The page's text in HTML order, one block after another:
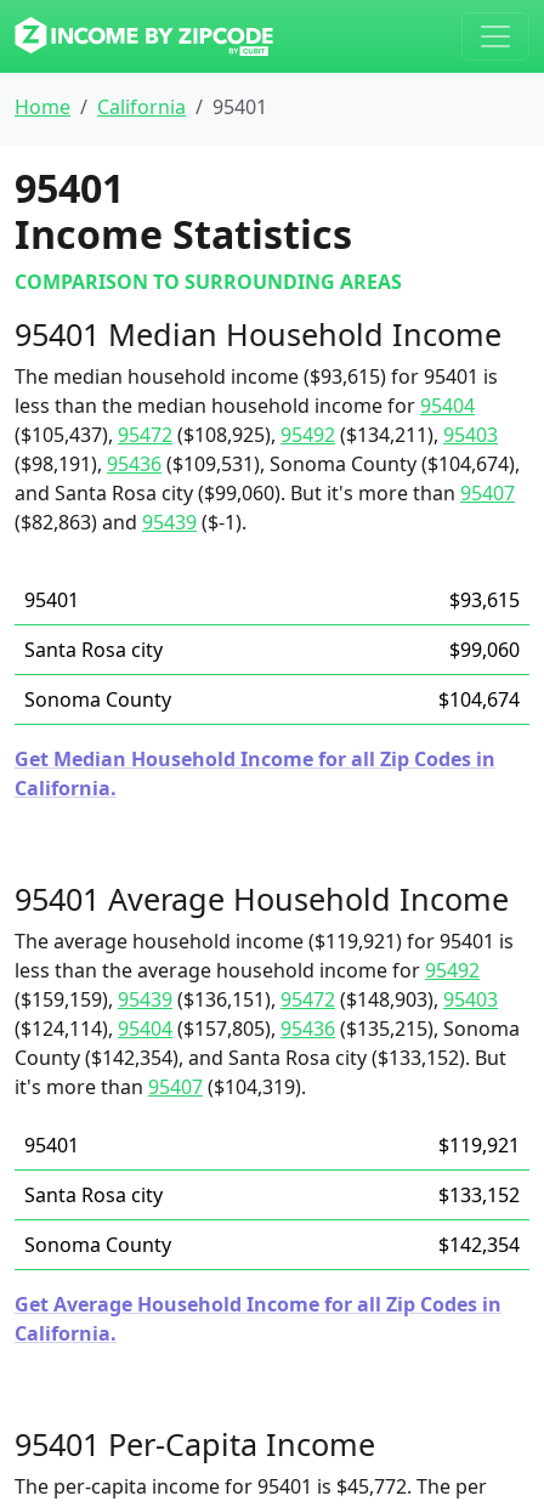
Home California 95401
95401
Income Statistics
COMPARISON TO SURROUNDING AREAS
95401 Median Household Income
The median household income ($93,615) for 95401 is
less than the median household income for95404
($105,437), 95472($108,925), 95492($134,211), 95403
($98,191), 95436($109,531), Sonoma County ($104,674),
and Santa Rosa city ($99,060). But it's more than 95407
($82,863) and 95439($-1).
95401
$93,615
Santa Rosa city
$99,060
Sonoma County
$104,674
Get Median Household Income for all Zip Codes in
California.
95401 Average Household Income
The average household income ($119,921) for 95401 is
less than the average household income for95492
($159,159), 95439($136,151), 95472($148,903), 95403
($124,114), 95404($157,805), 95436($135,215), Sonoma
County ($142,354), and Santa Rosa city ($133,152). But
it's more than 95407($104,319).
95401
$119,921
Santa Rosa city
$133,152
Sonoma County
$142,354
Get Average Household Income for all Zip Codes in
California.
95401 Per-Capita Income
The per-capita income for 95401 is $45,772. The per